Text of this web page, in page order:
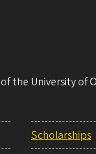
the University
Scholarships